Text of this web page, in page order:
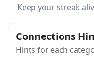
Keep your streak
Connections
Hints for each